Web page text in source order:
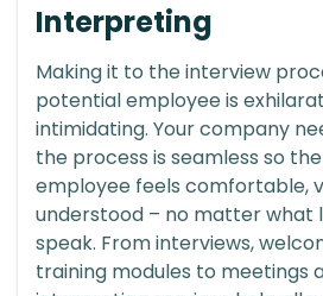
Interpreting
Making it to the interview
potential employee is
intimidating. Your company
the process is seamless so
employee feels comfortable,
understood – no matter what
speak. From interviews,
training modules to meetings